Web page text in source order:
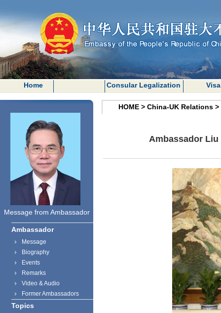
Home Consular Legalization Visa
Message from Ambassador
Ambassador
Message
Biography
Events
Remarks
Video & Audio
Former Ambassadors
Topics
HOME > China-UK Relations >
Ambassador Liu